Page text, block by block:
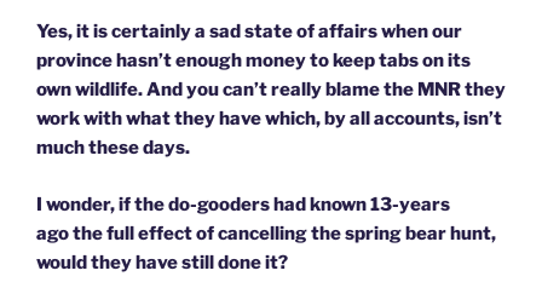
Yes, it is certainly a sad state of affairs when our
province hasn’t enough money to keep tabs on its
own wildlife. And you can’t really blame the MNR they
work with what they have which, by all accounts, isn’t
much these days.
I wonder, if the do-gooders had known 13-years
ago the full effect of cancelling the spring bear hunt,
would they have still done it?